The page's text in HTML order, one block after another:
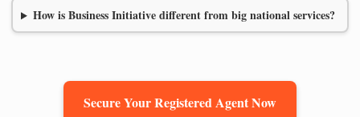
How is Business Initiative different from big national services?
Secure Your Registered Agent Now